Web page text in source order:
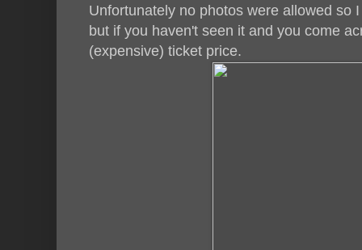
Unfortunately no photos were allowed so
but if you haven't seen it and you come
(expensive) ticket price.